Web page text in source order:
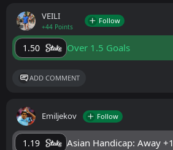
VEILI
+44 Points
Follow
1.50 Over 1.5 Goals
ADD COMMENT
Emiljekov Follow
1.19 Asian Handicap: Away +1